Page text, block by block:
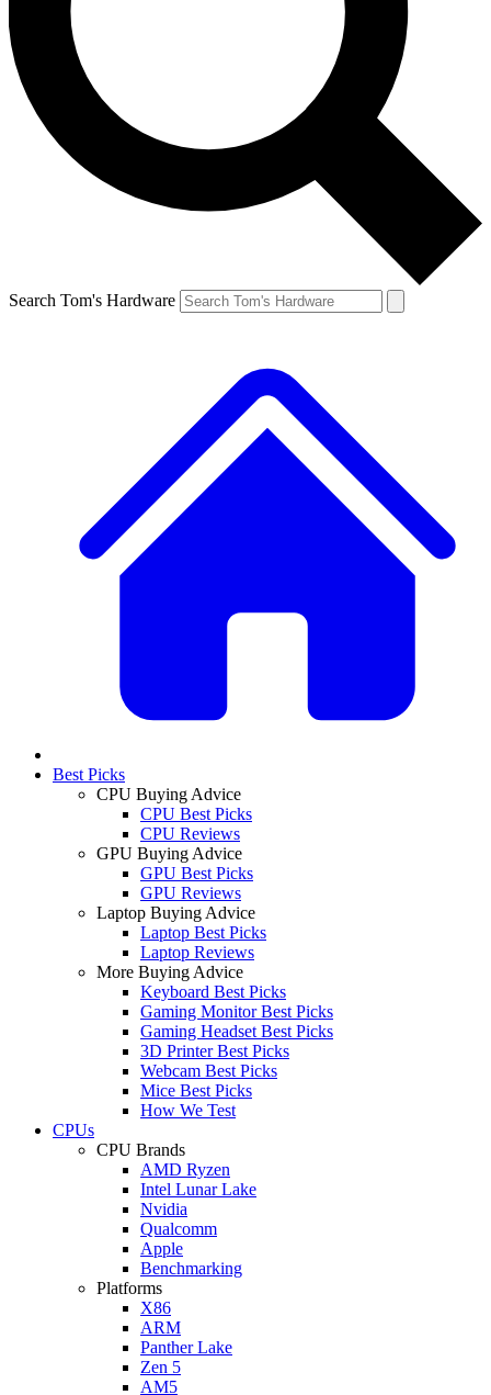
Search Tom's Hardware
Best Picks
CPU Buying Advice
CPU Best Picks
CPU Reviews
GPU Buying Advice
GPU Best Picks
GPU Reviews
Laptop Buying Advice
Laptop Best Picks
Laptop Reviews
More Buying Advice
Keyboard Best Picks
Gaming Monitor Best Picks
Gaming Headset Best Picks
3D Printer Best Picks
Webcam Best Picks
Mice Best Picks
How We Test
CPUs
CPU Brands
AMD Ryzen
Intel Lunar Lake
Nvidia
Qualcomm
Apple
Benchmarking
Platforms
X86
ARM
Panther Lake
Zen 5
AM5